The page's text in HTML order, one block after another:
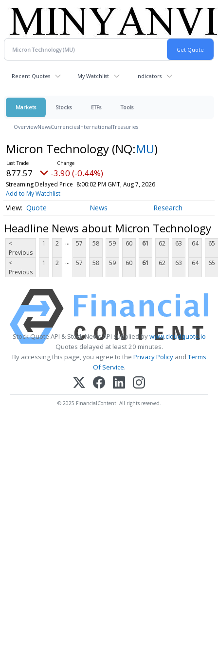
Recent Quotes My Watchlist Indicators
Markets Stocks ETFs Tools
OverviewNewsCurrenciesInternationalTreasuries
Micron Technology (NQ:MU)
877.57 -3.90 (-0.44%)
Streaming Delayed Price 8:00:02 PM GMT, Aug 7, 2026
Add to My Watchlist
Quote News Research
Headline News about Micron Technology
<
Previous
1 2 ... 57 58 59 60 61 62 63 64 65
<
Previous
1 2 ... 57 58 59 60 61 62 63 64 65
Stock Quote API & Stock News API supplied bywww.cloudquote.io
Quotes delayed at least 20 minutes.
By accessing this page, you agree to the Privacy PolicyandTerms
Of Service.
© 2025 FinancialContent. All rights reserved.